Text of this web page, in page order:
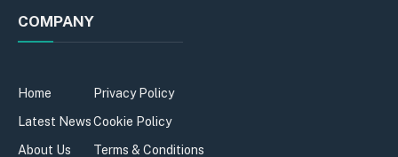
COMPANY
Home
Latest News
About Us
Privacy Policy
Cookie Policy
Terms & Conditions